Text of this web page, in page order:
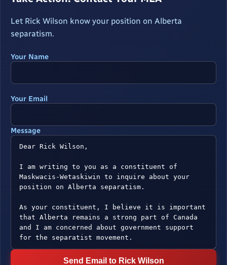
Let Rick Wilson know your position on Alberta
separatism.
Your Name
Your Email
Message
Send Email to Rick Wilson